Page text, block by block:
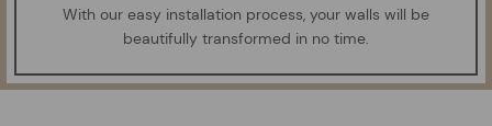
With our easy installation process, your walls will be
beautifully transformed in no time.